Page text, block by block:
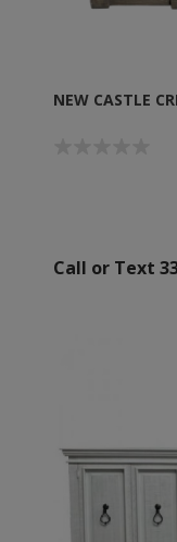
NEW CASTLE
Call or Text